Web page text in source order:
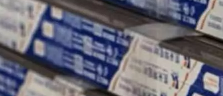
production.